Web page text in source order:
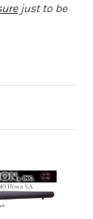
just to be